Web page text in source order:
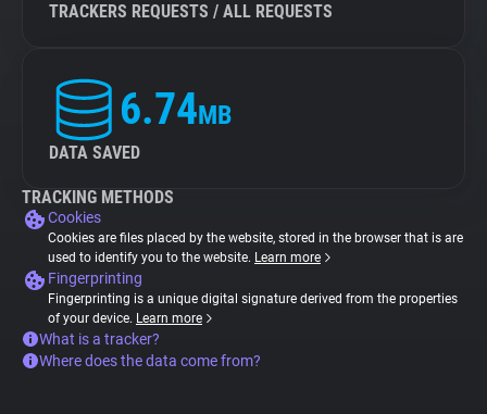
TRACKERS REQUESTS / ALL REQUESTS
6.74MB
DATA SAVED
TRACKING METHODS
Cookies
Cookies are files placed by the website, stored in the browser that is are
used to identify you to the website. Learn more
Fingerprinting
Fingerprinting is a unique digital signature derived from the properties
of your device. Learn more
What is a tracker?
Where does the data come from?